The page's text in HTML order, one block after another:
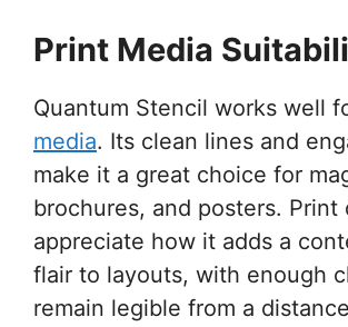
Print Media
Quantum Stencil works well
media. Its clean lines and
make it a great choice for
brochures, and posters. Print
appreciate how it adds a
flair to layouts, with enough
remain legible from a